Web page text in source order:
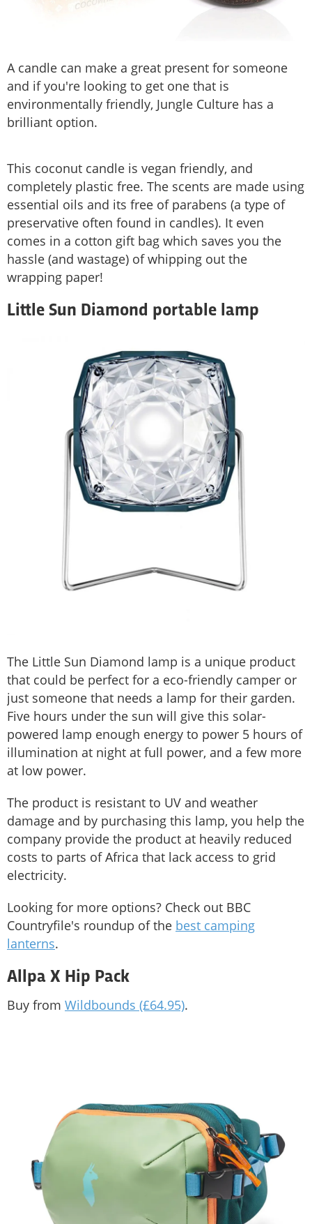
A candle can make a great present for someone
and if you're looking to get one that is
environmentally friendly, Jungle Culture has a
brilliant option.
This coconut candle is vegan friendly, and
completely plastic free. The scents are made using
essential oils and its free of parabens (a type of
preservative often found in candles). It even
comes in a cotton gift bag which saves you the
hassle (and wastage) of whipping out the
wrapping paper!
Little Sun Diamond portable lamp
The Little Sun Diamond lamp is a unique product
that could be perfect for a eco-friendly camper or
just someone that needs a lamp for their garden.
Five hours under the sun will give this solar-
powered lamp enough energy to power 5 hours of
illumination at night at full power, and a few more
at low power.
The product is resistant to UV and weather
damage and by purchasing this lamp, you help the
company provide the product at heavily reduced
costs to parts of Africa that lack access to grid
electricity.
Looking for more options? Check out BBC
Countryfile's roundup of the best camping
lanterns.
Allpa X Hip Pack
Buy from Wildbounds (£64.95).